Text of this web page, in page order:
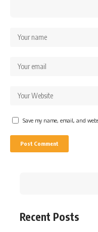
Save my name, email, and
Recent Posts